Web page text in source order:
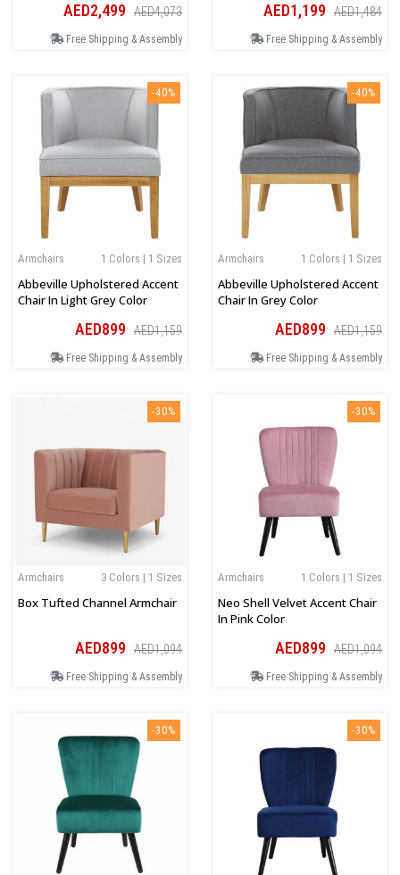
AED2,499 AED4,073
Free Shipping & Assembly
AED1,199 AED1,484
Free Shipping & Assembly
-40%
1 Colors | 1 Sizes
Armchairs
Abbeville Upholstered Accent
Chair In Light Grey Color
AED899 AED1,159
Free Shipping & Assembly
-40%
1 Colors | 1 Sizes
Armchairs
Abbeville Upholstered Accent
Chair In Grey Color
AED899 AED1,159
Free Shipping & Assembly
-30%
3 Colors | 1 Sizes
Armchairs
Box Tufted Channel Armchair
AED899 AED1,094
Free Shipping & Assembly
-30%
1 Colors | 1 Sizes
Armchairs
Neo Shell Velvet Accent Chair
In Pink Color
AED899 AED1,094
Free Shipping & Assembly
-30% -30%